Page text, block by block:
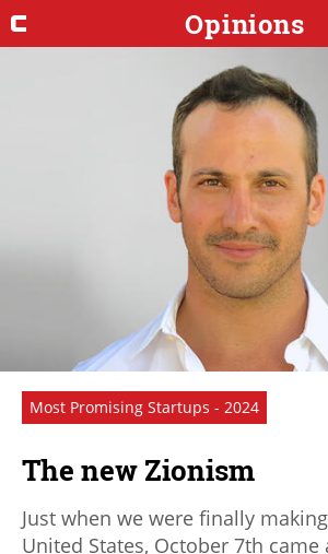
Opinions
Most Promising Startups - 2024
The new Zionism
Just when we were finally
United States, October 7th